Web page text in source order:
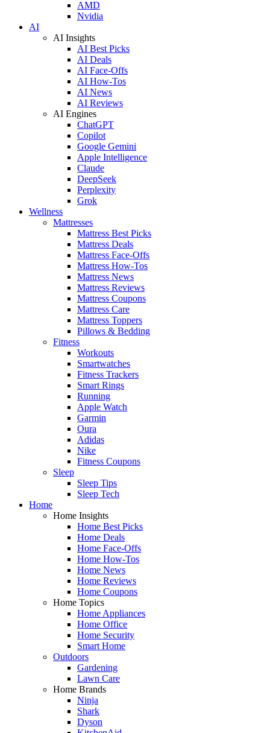
AMD
Nvidia
AI
AI Insights
AI Best Picks
AI Deals
AI Face-Offs
AI How-Tos
AI News
AI Reviews
AI Engines
ChatGPT
Copilot
Google Gemini
Apple Intelligence
Claude
DeepSeek
Perplexity
Grok
Wellness
Mattresses
Mattress Best Picks
Mattress Deals
Mattress Face-Offs
Mattress How-Tos
Mattress News
Mattress Reviews
Mattress Coupons
Mattress Care
Mattress Toppers
Pillows & Bedding
Fitness
Workouts
Smartwatches
Fitness Trackers
Smart Rings
Running
Apple Watch
Garmin
Oura
Adidas
Nike
Fitness Coupons
Sleep
Sleep Tips
Sleep Tech
Home
Home Insights
Home Best Picks
Home Deals
Home Face-Offs
Home How-Tos
Home News
Home Reviews
Home Coupons
Home Topics
Home Appliances
Home Office
Home Security
Smart Home
Outdoors
Gardening
Lawn Care
Home Brands
Ninja
Shark
Dyson